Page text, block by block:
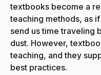
textbooks become a
teaching methods, as
send us time traveling
dust. However,
teaching, and they
best practices.